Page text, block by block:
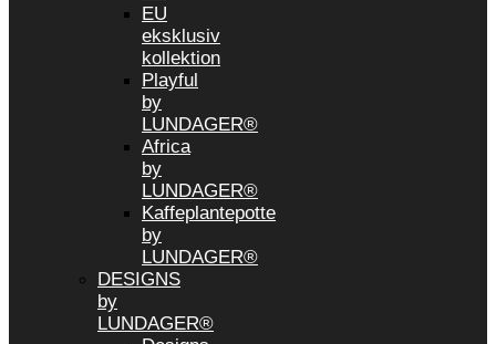
EU
eksklusiv
kollektion
Playful
by
LUNDAGER®
Africa
by
LUNDAGER®
Kaffeplantepotte
by
LUNDAGER®
DESIGNS
by
LUNDAGER®